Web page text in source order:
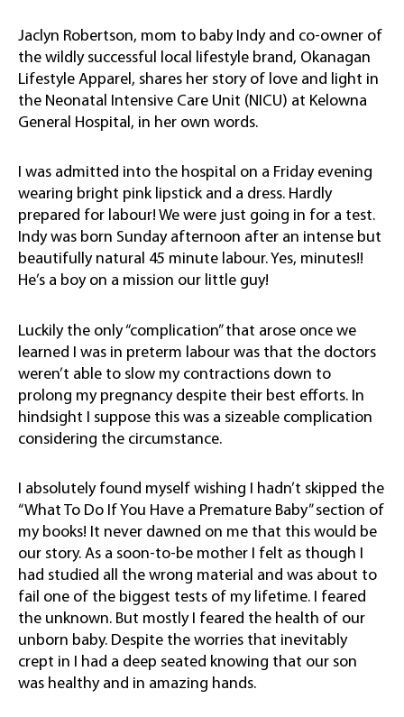
Jaclyn Robertson, mom to baby Indy and co-owner of
the wildly successful local lifestyle brand, Okanagan
Lifestyle Apparel, shares her story of love and light in
the Neonatal Intensive Care Unit (NICU) at Kelowna
General Hospital, in her own words.
I was admitted into the hospital on a Friday evening
wearing bright pink lipstick and a dress. Hardly
prepared for labour! We were just going in for a test.
Indy was born Sunday afternoon after an intense but
beautifully natural 45 minute labour. Yes, minutes!!
He’s a boy on a mission our little guy!
Luckily the only “complication” that arose once we
learned I was in preterm labour was that the doctors
weren’t able to slow my contractions down to
prolong my pregnancy despite their best efforts. In
hindsight I suppose this was a sizeable complication
considering the circumstance.
I absolutely found myself wishing I hadn’t skipped the
“What To Do If You Have a Premature Baby” section of
my books! It never dawned on me that this would be
our story. As a soon-to-be mother I felt as though I
had studied all the wrong material and was about to
fail one of the biggest tests of my lifetime. I feared
the unknown. But mostly I feared the health of our
unborn baby. Despite the worries that inevitably
crept in I had a deep seated knowing that our son
was healthy and in amazing hands.